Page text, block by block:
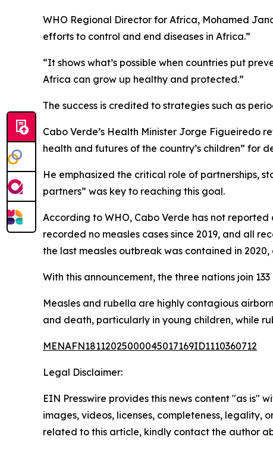
WHO Regional Director for Africa, Mohamed
efforts to control and end diseases in Africa.”
“It shows what’s possible when countries put
Africa can grow up healthy and protected.”
The success is credited to strategies such as
Cabo Verde’s Health Minister Jorge Figueiredo
health and futures of the country’s children” for
He emphasized the critical role of partnerships,
partners” was key to reaching this goal.
According to WHO, Cabo Verde has not
recorded no measles cases since 2019, and all
the last measles outbreak was contained in
With this announcement, the three nations join
Measles and rubella are highly contagious
and death, particularly in young children, while
MENAFN18112025000045017169ID1110360712
Legal Disclaimer:
EIN Presswire provides this news content "as
images, videos, licenses, completeness,
related to this article, kindly contact the author